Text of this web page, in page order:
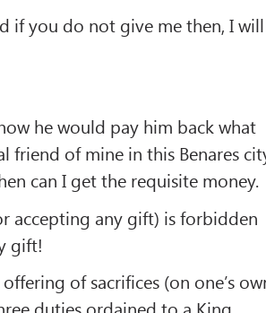
if you do not give me then, I will
he would pay him back what
friend of mine in this Benares
can I get the requisite money.
accepting any gift) is forbidden
gift!
of sacrifices (on one’s